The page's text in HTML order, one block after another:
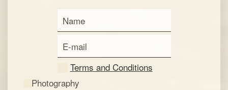
Terms and Conditions
Photography